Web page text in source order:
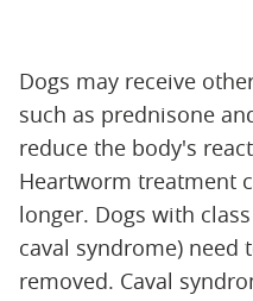
Dogs may receive
such as prednisone
reduce the body's
Heartworm treatment
longer. Dogs with
caval syndrome) need
removed. Caval